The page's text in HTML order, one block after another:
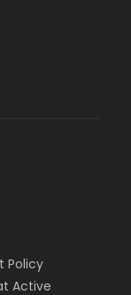
Policy
Active